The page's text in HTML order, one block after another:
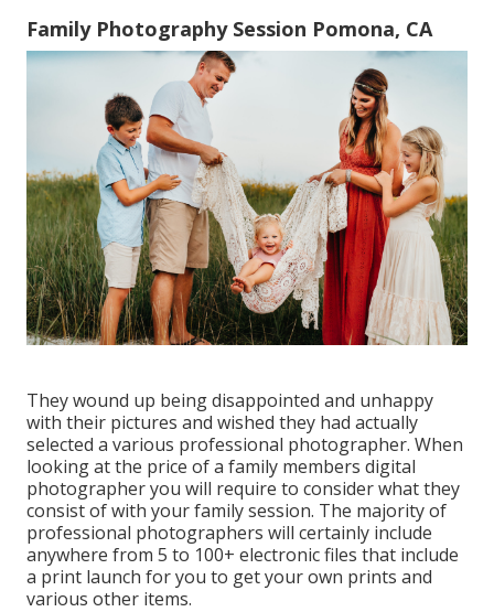
Family Photography Session Pomona, CA
They wound up being disappointed and unhappy
with their pictures and wished they had actually
selected a various professional photographer. When
looking at the price of a family members digital
photographer you will require to consider what they
consist of with your family session. The majority of
professional photographers will certainly include
anywhere from 5 to 100+ electronic files that include
a print launch for you to get your own prints and
various other items.